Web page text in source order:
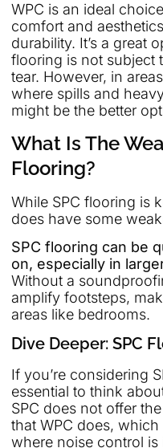
WPC is an ideal
comfort and
durability. It’s a great
flooring is not subject
tear. However, in
where spills and
might be the better
What Is The
Flooring?
While SPC flooring is
does have some
SPC flooring can be
on, especially in
Without a
amplify footsteps,
areas like bedrooms.
Dive Deeper: SPC
If you’re considering
essential to think
SPC does not offer
that WPC does,
where noise control